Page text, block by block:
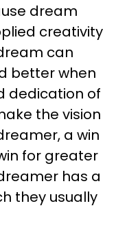
dream
creativity
can
better when
dedication of
the vision
a win
for greater
has a
they usually